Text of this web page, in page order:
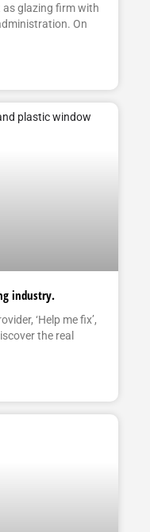
as glazing firm with
On
industry.
‘Help me fix’,
the real